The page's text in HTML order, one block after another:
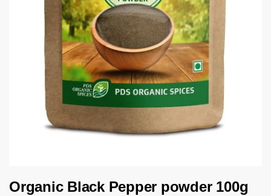
Organic Black Pepper powder 100g